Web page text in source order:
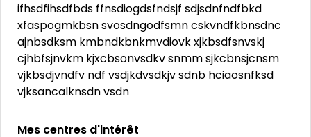
ifhsdfihsdfbds ffnsdiogdsfndsjf sdjsdnfndfbkd
xfaspogmkbsn svosdngodfsmn cskvndfkbnsdnc
ajnbsdksm kmbndkbnkmvdiovk xjkbsdfsnvskj
cjhbfsjnvkm kjxcbsonvsdkv snmm sjkcbnsjcnsm
vjkbsdjvndfv ndf vsdjkdvsdkjv sdnb hciaosnfksd
vjksancalknsdn vsdn
Mes centres d'intérêt